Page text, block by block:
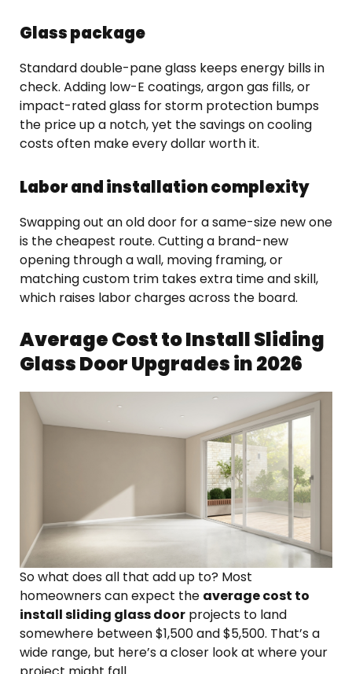
Glass package
Standard double-pane glass keeps energy bills in
check. Adding low-E coatings, argon gas fills, or
impact-rated glass for storm protection bumps
the price up a notch, yet the savings on cooling
costs often make every dollar worth it.
Labor and installation complexity
Swapping out an old door for a same-size new one
is the cheapest route. Cutting a brand-new
opening through a wall, moving framing, or
matching custom trim takes extra time and skill,
which raises labor charges across the board.
Average Cost to Install Sliding
Glass Door Upgrades in 2026
So what does all that add up to? Most
homeowners can expect the average cost to
install sliding glass door projects to land
somewhere between $1,500 and $5,500. That’s a
wide range, but here’s a closer look at where your